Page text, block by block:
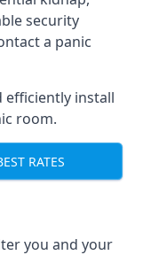
security
a panic
efficiently install
room.
RATES
you and your